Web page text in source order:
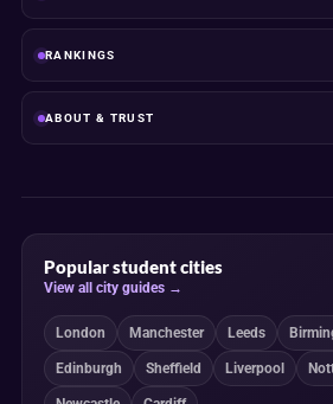
RANKINGS
ABOUT & TRUST
Popular student cities
View all city guides →
London Manchester Leeds
Edinburgh Sheffield Liverpool